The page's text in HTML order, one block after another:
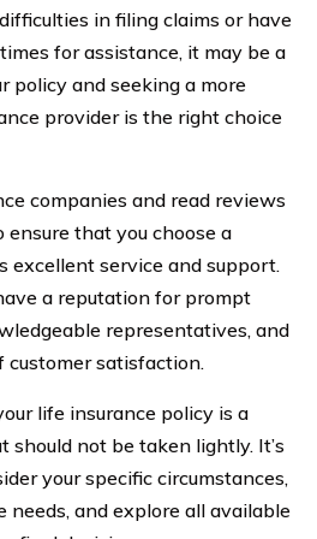
in filing claims or have
for assistance, it may be a
policy and seeking a more
provider is the right choice
companies and read reviews
that you choose a
excellent service and support.
a reputation for prompt
representatives, and
customer satisfaction.
life insurance policy is a
should not be taken lightly. It’s
your specific circumstances,
needs, and explore all available